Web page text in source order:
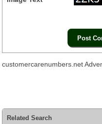
customercarenumbers.net
Related Search